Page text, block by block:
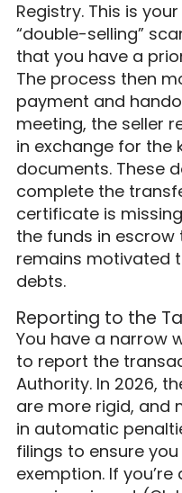
Registry. This is
“double-selling”
that you have a
The process then
payment and
meeting, the seller
in exchange for the
documents. These
complete the
certificate is
the funds in escrow
remains motivated
debts.
Reporting to the
You have a narrow
to report the
Authority. In 2026,
are more rigid, and
in automatic
filings to ensure
exemption. If